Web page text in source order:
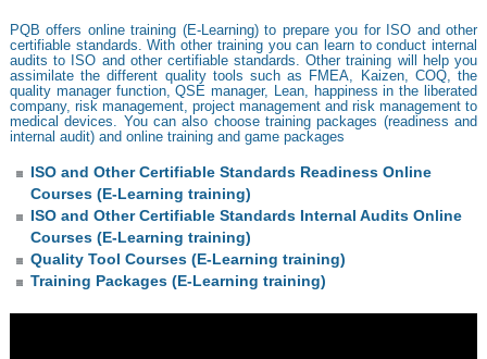
PQB offers online training (E-Learning) to prepare you for ISO and other
certifiable standards. With other training you can learn to conduct internal
audits to ISO and other certifiable standards. Other training will help you
assimilate the different quality tools such as FMEA, Kaizen, COQ, the
quality manager function, QSE manager, Lean, happiness in the liberated
company, risk management, project management and risk management to
medical devices. You can also choose training packages (readiness and
internal audit) and online training and game packages
ISO and Other Certifiable Standards Readiness Online
Courses (E-Learning training)
ISO and Other Certifiable Standards Internal Audits Online
Courses (E-Learning training)
Quality Tool Courses (E-Learning training)
Training Packages (E-Learning training)